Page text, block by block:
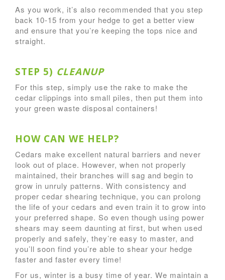
As you work, it’s also recommended that you step
back 10-15 from your hedge to get a better view
and ensure that you’re keeping the tops nice and
straight.
STEP 5) CLEANUP
For this step, simply use the rake to make the
cedar clippings into small piles, then put them into
your green waste disposal containers!
HOW CAN WE HELP?
Cedars make excellent natural barriers and never
look out of place. However, when not properly
maintained, their branches will sag and begin to
grow in unruly patterns. With consistency and
proper cedar shearing technique, you can prolong
the life of your cedars and even train it to grow into
your preferred shape. So even though using power
shears may seem daunting at first, but when used
properly and safely, they’re easy to master, and
you’ll soon find you’re able to shear your hedge
faster and faster every time!
For us, winter is a busy time of year. We maintain a